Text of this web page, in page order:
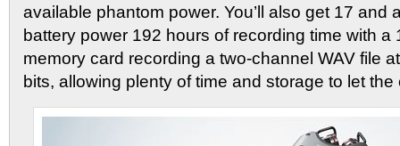
available phantom power. You’ll also get 17 and
battery power 192 hours of recording time with a
memory card recording a two-channel WAV file
bits, allowing plenty of time and storage to let the